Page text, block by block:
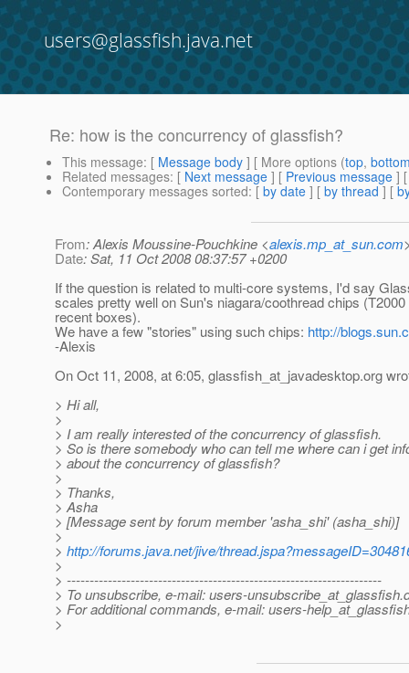
users@glassfish.java.net
Re: how is the concurrency of glassfish?
This message: [ Message body ] [ More options (top,
Related messages: [ Next message ] [ Previous message ]
Contemporary messages sorted: [ by date ] [ by thread ] [
From: Alexis Moussine-Pouchkine <alexis.mp_at_sun.com
Date: Sat, 11 Oct 2008 08:37:57 +0200
If the question is related to multi-core systems, I'd say
scales pretty well on Sun's niagara/coothread chips
recent boxes).
We have a few "stories" using such chips: http://
-Alexis
On Oct 11, 2008, at 6:05, glassfish_at_javadesktop.org
> Hi all,
>
> I am really interested of the concurrency of glassfish.
> So is there somebody who can tell me where can i get
> about the concurrency of glassfish?
>
> Thanks,
> Asha
> [Message sent by forum member 'asha_shi' (asha_shi)]
>
> http://forums.java.net/jive/
>
> ---------------------------------------------------------------------
> To unsubscribe, e-mail: users-unsubscribe_at_glassfish.
> For additional commands, e-mail: users-
>